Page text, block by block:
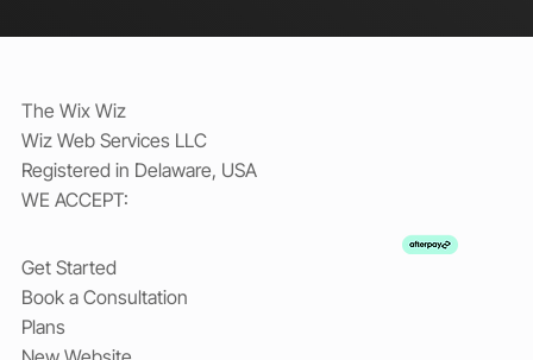
The Wix Wiz
Wiz Web Services LLC
Registered in Delaware, USA
WE ACCEPT:
Get Started
Book a Consultation
Plans